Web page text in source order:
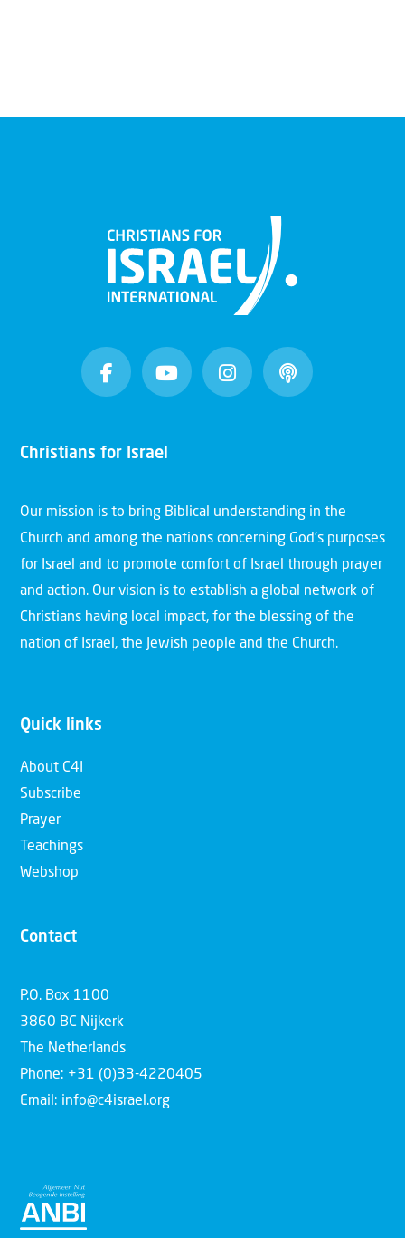
Christians for Israel
Our mission is to bring Biblical understanding in the
Church and among the nations concerning God’s purposes
for Israel and to promote comfort of Israel through prayer
and action. Our vision is to establish a global network of
Christians having local impact, for the blessing of the
nation of Israel, the Jewish people and the Church.
Quick links
About C4I
Subscribe
Prayer
Teachings
Webshop
Contact
P.O. Box 1100
3860 BC Nijkerk
The Netherlands
Phone: +31 (0)33-4220405
Email: info@c4israel.org